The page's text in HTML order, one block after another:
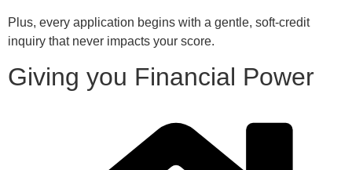
Plus, every application begins with a gentle, soft-credit
inquiry that never impacts your score.
Giving you Financial Power